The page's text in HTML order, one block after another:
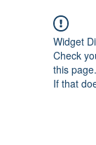
Widget
Check
this page.
If that